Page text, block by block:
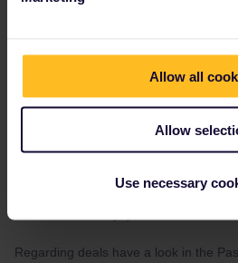
Allow all
Allow
Use necessary
seewulf
Regarding deals have a look in the